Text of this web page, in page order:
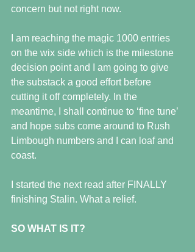
concern but not right now.
I am reaching the magic 1000 entries
on the wix side which is the milestone
decision point and I am going to give
the substack a good effort before
cutting it off completely. In the
meantime, I shall continue to ‘fine tune’
and hope subs come around to Rush
Limbough numbers and I can loaf and
coast.
I started the next read after FINALLY
finishing Stalin. What a relief.
SO WHAT IS IT?